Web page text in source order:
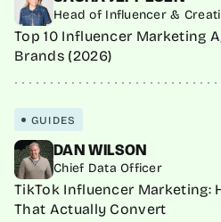
Head of Influencer &
Top 10 Influencer Marketing
Brands (2026)
GUIDES
DAN WILSON
Chief Data Officer
TikTok Influencer Marketing:
That Actually Convert